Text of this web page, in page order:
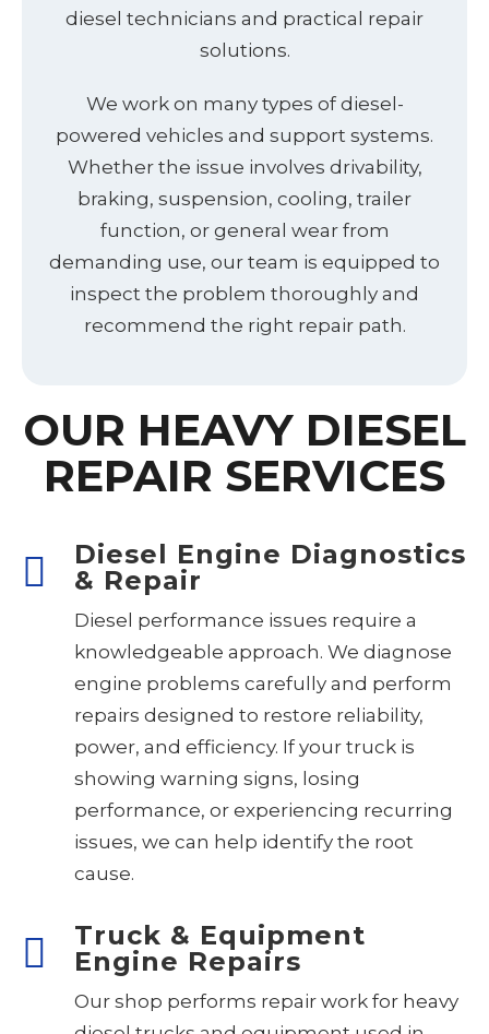
diesel technicians and practical repair
solutions.
We work on many types of diesel-
powered vehicles and support systems.
Whether the issue involves drivability,
braking, suspension, cooling, trailer
function, or general wear from
demanding use, our team is equipped to
inspect the problem thoroughly and
recommend the right repair path.
OUR HEAVY DIESEL
REPAIR SERVICES
Diesel Engine Diagnostics
& Repair
Diesel performance issues require a
knowledgeable approach. We diagnose
engine problems carefully and perform
repairs designed to restore reliability,
power, and efficiency. If your truck is
showing warning signs, losing
performance, or experiencing recurring
issues, we can help identify the root
cause.
Truck & Equipment
Engine Repairs
Our shop performs repair work for heavy